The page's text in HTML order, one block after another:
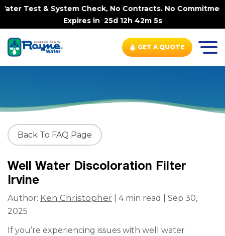
Test & System Check, No Contracts. No
Expires in 25d 12h 42m 5s
GET A QUOTE
Back To FAQ Page
Well Water Discoloration Filter
Irvine
Author: Ken Christopher | 4 min read | Sep 30,
2025
If you’re experiencing issues with well water